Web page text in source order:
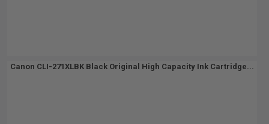
Canon CLI-271XLBK Black Original High Capacity Ink Cartridge...